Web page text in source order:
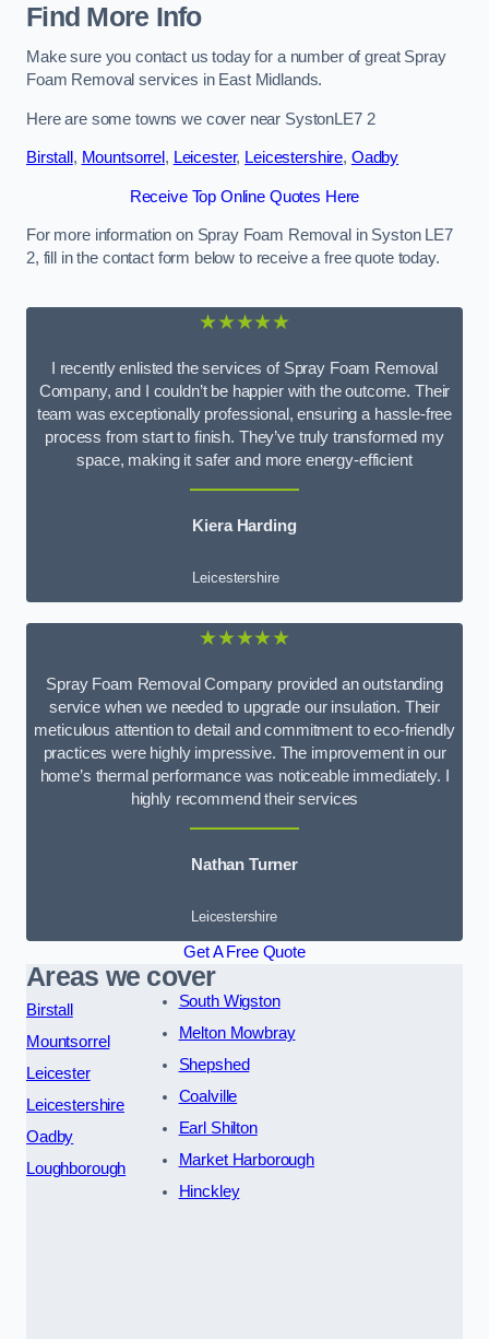
Find More Info
Make sure you contact us today for a number of great Spray
Foam Removal services in East Midlands.
Here are some towns we cover near SystonLE7 2
Birstall , Mountsorrel , Leicester, Leicestershire, Oadby
Receive Top Online Quotes Here
For more information on Spray Foam Removal in Syston LE7
2, fill in the contact form below to receive a free quote today.
★★★★★
I recently enlisted the services of Spray Foam Removal
Company, and I couldn’t be happier with the outcome. Their
team was exceptionally professional, ensuring a hassle-free
process from start to finish. They’ve truly transformed my
space, making it safer and more energy-efficient
Kiera Harding
Leicestershire
★★★★★
Spray Foam Removal Company provided an outstanding
service when we needed to upgrade our insulation. Their
meticulous attention to detail and commitment to eco-friendly
practices were highly impressive. The improvement in our
home’s thermal performance was noticeable immediately. I
highly recommend their services
Nathan Turner
Leicestershire
Get A Free Quote
Areas we cover
Birstall
Mountsorrel
Leicester
Leicestershire
Oadby
Loughborough
South Wigston
Melton Mowbray
Shepshed
Coalville
Earl Shilton
Market Harborough
Hinckley